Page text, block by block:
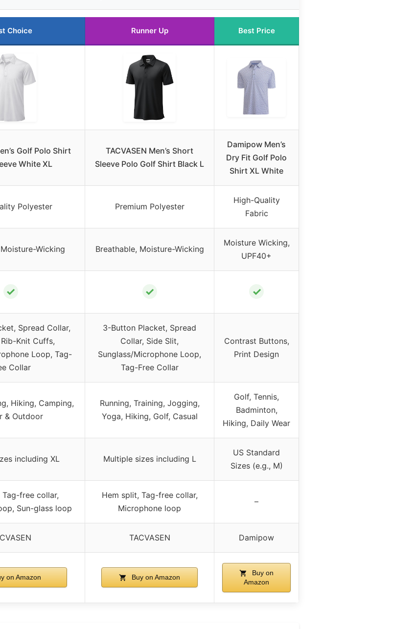
Choice Runner Up Best Price
Golf Polo Shirt
White XL
TACVASEN Men’s Short
Sleeve Polo Golf Shirt Black L
Damipow Men’s
Dry Fit Golf Polo
Shirt XL White
Polyester Premium Polyester
High-Quality
Fabric
Wicking Breathable, Moisture-Wicking
Moisture Wicking,
UPF40+
✓ ✓ ✓
Spread Collar,
Knit Cuffs,
Loop, Tag-
Collar
3-Button Placket, Spread
Collar, Side Slit,
Sunglass/Microphone Loop,
Tag-Free Collar
Contrast Buttons,
Print Design
Hiking, Camping,
& Outdoor
Running, Training, Jogging,
Yoga, Hiking, Golf, Casual
Golf, Tennis,
Badminton,
Hiking, Daily Wear
including XL Multiple sizes including L
US Standard
Sizes (e.g., M)
Tag-free collar,
Sun-glass loop
Hem split, Tag-free collar,
Microphone loop
–
TACVASEN Damipow
on Amazon Buy on Amazon
Buy on
Amazon